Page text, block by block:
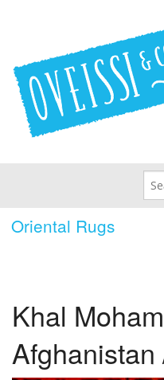
Oriental Rugs
Policies
About Us
Contact Us
Khal
Afghanistan